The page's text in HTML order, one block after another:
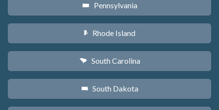
l Pennsylvania
m Rhode Island
n South Carolina
o South Dakota